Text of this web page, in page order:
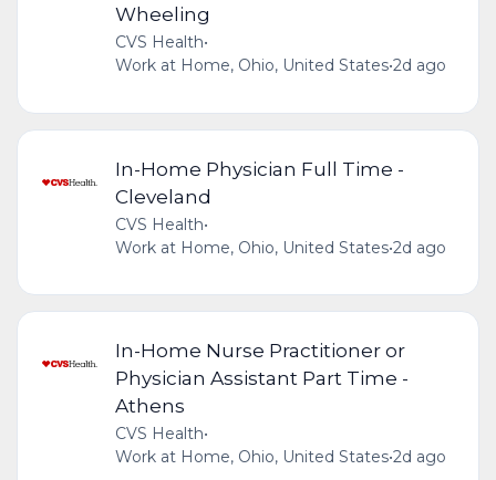
Wheeling
CVS Health•
Work at Home, Ohio, United States•2d ago
In-Home Physician Full Time -
Cleveland
CVS Health•
Work at Home, Ohio, United States•2d ago
In-Home Nurse Practitioner or
Physician Assistant Part Time -
Athens
CVS Health•
Work at Home, Ohio, United States•2d ago